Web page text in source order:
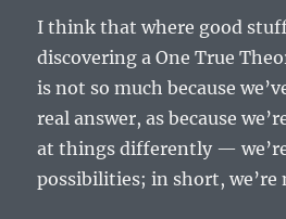
I think that where good
discovering a One True
is not so much because
real answer, as because
at things differently —
possibilities; in short, we’re